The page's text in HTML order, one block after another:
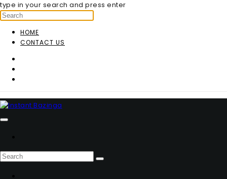
type in your search and press enter
HOME
CONTACT US